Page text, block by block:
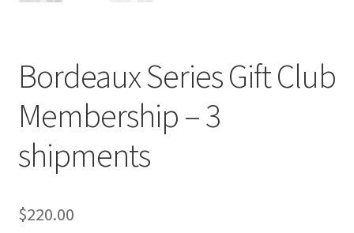
Cookie Policy
Food
Bordeaux Series Gift Club
Membership – 3
shipments
$220.00